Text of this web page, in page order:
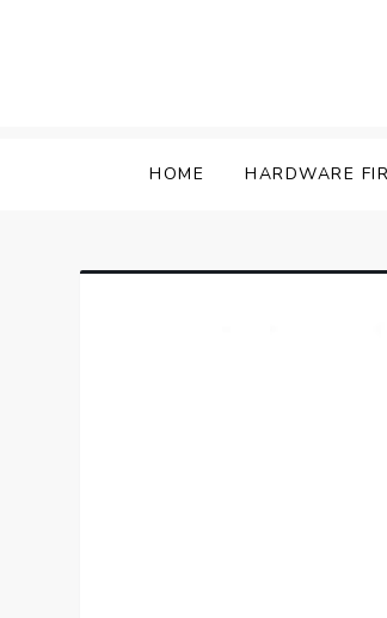
HOME HARDWARE